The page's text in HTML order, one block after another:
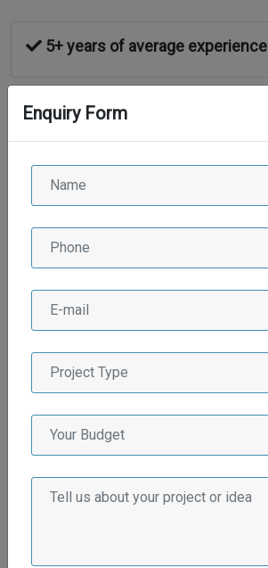
Enquiry Form
5+ years of average experience
High sealed security
24*7 Support
Maintenance Service
Integrity & transparency
Flexible Engagement Models